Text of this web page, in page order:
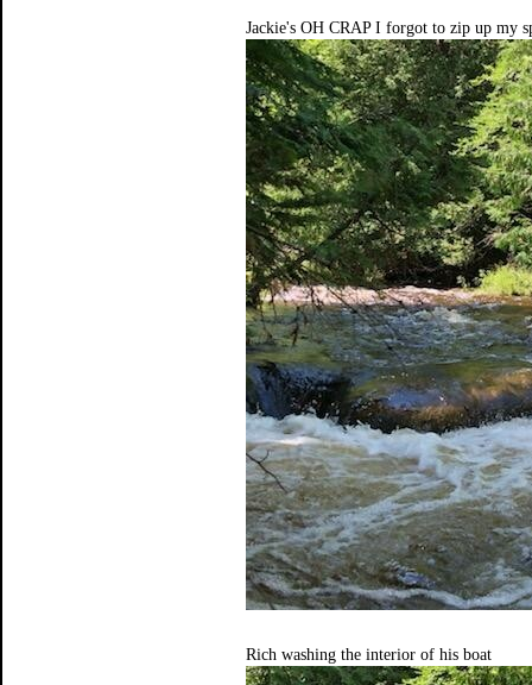
Jackie's OH CRAP I forgot to zip up my
Rich washing the interior of his boat